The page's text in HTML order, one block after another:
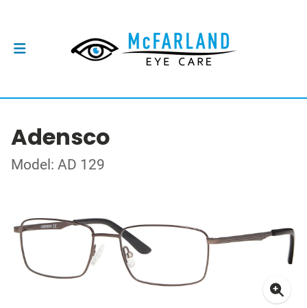
Adensco
Model: AD 129